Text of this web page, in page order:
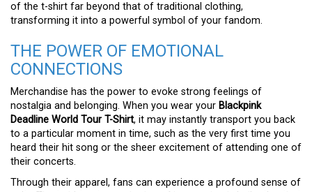
of the t-shirt far beyond that of traditional clothing,
transforming it into a powerful symbol of your fandom.
THE POWER OF EMOTIONAL
CONNECTIONS
Merchandise has the power to evoke strong feelings of
nostalgia and belonging. When you wear your Blackpink
Deadline World Tour T-Shirt, it may instantly transport you back
to a particular moment in time, such as the very first time you
heard their hit song or the sheer excitement of attending one of
their concerts.
Through their apparel, fans can experience a profound sense of